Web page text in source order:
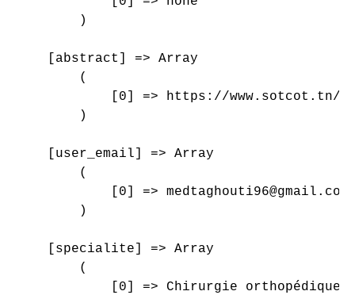
        )
    [abstract] => Array
        (
[0] => https://www.sotcot.tn/
        )
    [user_email] => Array
        (
            [0] => medtaghouti96@gmail.com
        )
    [specialite] => Array
        (
[0] => Chirurgie orthopédique